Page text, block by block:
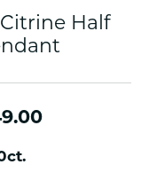
Half
Original